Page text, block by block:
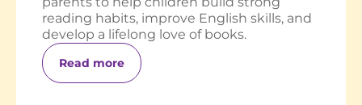
reading habits, improve English skills, and
develop a lifelong love of books.
Read more